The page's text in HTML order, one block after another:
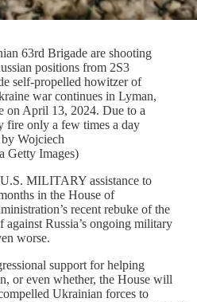
63rd Brigade are shooting
positions from 2S3
self-propelled howitzer of
war continues in Lyman,
on April 13, 2024. Due to a
fire only a few times a day
Wojciech
Getty Images)
MILITARY assistance to
in the House of
recent rebuke of the
Russia’s ongoing military
worse.
support for helping
or even whether, the House will
Ukrainian forces to